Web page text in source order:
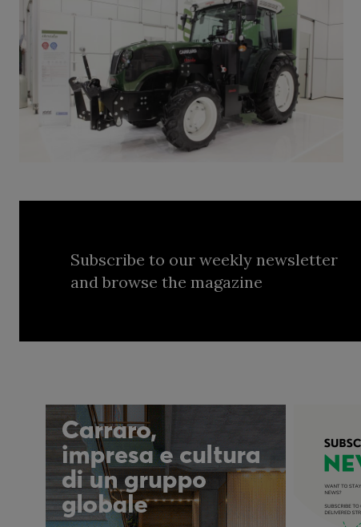
Subscribe to our weekly newsletter
and browse the magazine